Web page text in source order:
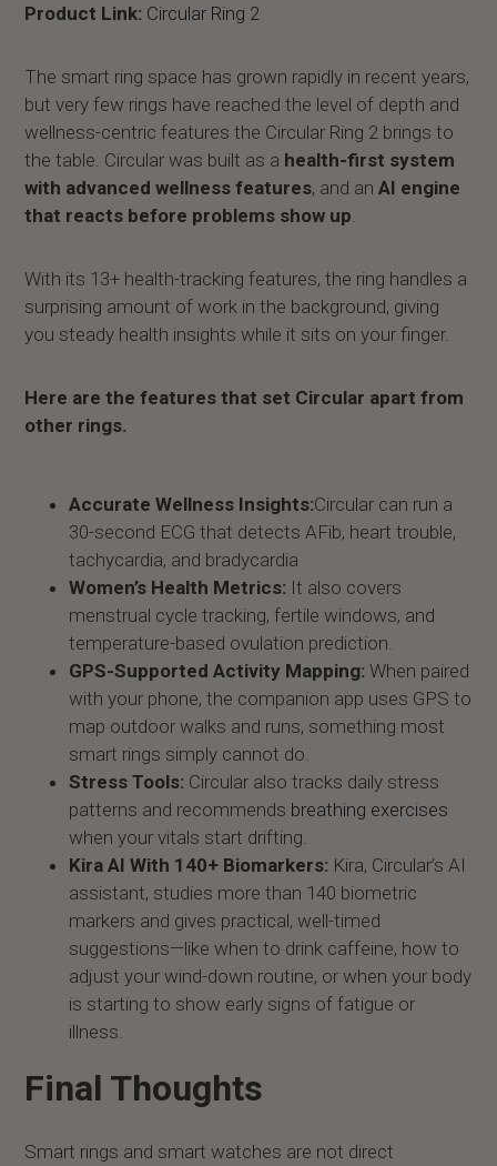
Product Link: Circular Ring 2
The smart ring space has grown rapidly in recent years,
but very few rings have reached the level of depth and
wellness-centric features the Circular Ring 2 brings to
the table. Circular was built as a health-first system
with advanced wellness features, and anAI engine
that reacts before problems show up
With its 13+ health-tracking features, the ring handles a
surprising amount of work in the background, giving
you steady health insights while it sits on your finger.
Here are the features that set Circular apart from
other rings.
Accurate Wellness Insights:Circular can run a
30-second ECG that detects AFib, heart trouble,
tachycardia, and bradycardia
Women’s Health Metrics: It also covers
menstrual cycle tracking, fertile windows, and
temperature-based ovulation prediction.
GPS-Supported Activity Mapping:When paired
with your phone, the companion app uses GPS to
map outdoor walks and runs, something most
smart rings simply cannot do.
Stress Tools: Circular also tracks daily stress
patterns and recommends breathing exercises
when your vitals start drifting.
Kira AI With 140+ Biomarkers: Kira, Circular’s AI
assistant, studies more than 140 biometric
markers and gives practical, well-timed
suggestions—like when to drink caffeine, how to
adjust your wind-down routine, or when your body
is starting to show early signs of fatigue or
illness.
Final Thoughts
Smart rings and smart watches are not direct